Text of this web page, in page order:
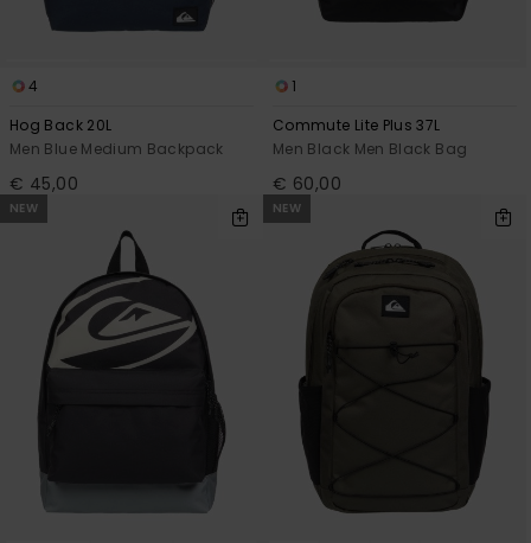
4
Hog Back 20L
Men Blue Medium Backpack
€ 45,00
1
Commute Lite Plus 37L
Men Black Men Black Bag
€ 60,00
NEW NEW